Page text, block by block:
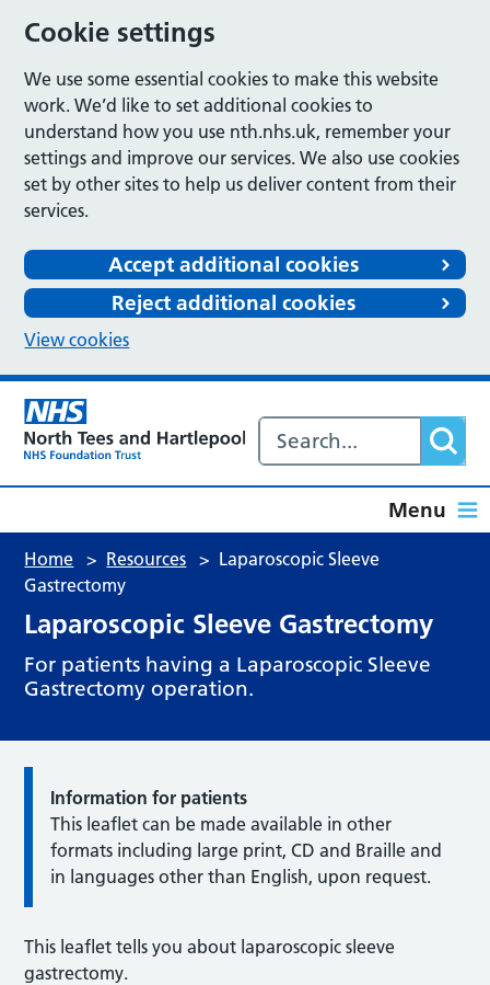
Cookie settings
We use some essential cookies to make this website
work. We’d like to set additional cookies to
understand how you use nth.nhs.uk, remember your
settings and improve our services. We also use cookies
set by other sites to help us deliver content from their
services.
Accept additional cookies
Reject additional cookies
View cookies
Menu
Home > Resources > Laparoscopic Sleeve
Gastrectomy
Laparoscopic Sleeve Gastrectomy
For patients having a Laparoscopic Sleeve
Gastrectomy operation.
Information for patients
This leaflet can be made available in other
formats including large print, CD and Braille and
in languages other than English, upon request.
This leaflet tells you about laparoscopic sleeve
gastrectomy.